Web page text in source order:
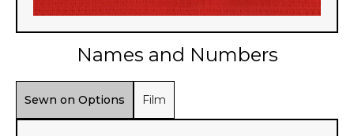
Names and Numbers
Sewn on Options Film